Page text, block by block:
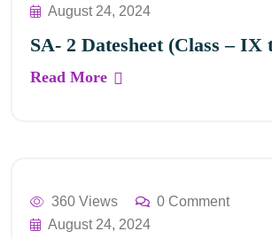
August 24, 2024
SA- 2 Datesheet (Class – IX
Read More
360 Views
0 Comment
August 24, 2024